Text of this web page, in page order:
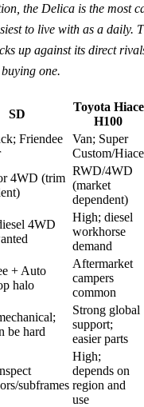
the Delica is the most
to live with as a daily.
up against its direct
one.
SD
Toyota Hiace
H100
Friendee
Van; Super
Custom/Hiace
4WD (trim
RWD/4WD
(market
dependent)
4WD
High; diesel
workhorse
demand
+ Auto
halo
Aftermarket
campers
common
be hard
Strong global
support;
easier parts
subframes
High;
depends on
region and
use